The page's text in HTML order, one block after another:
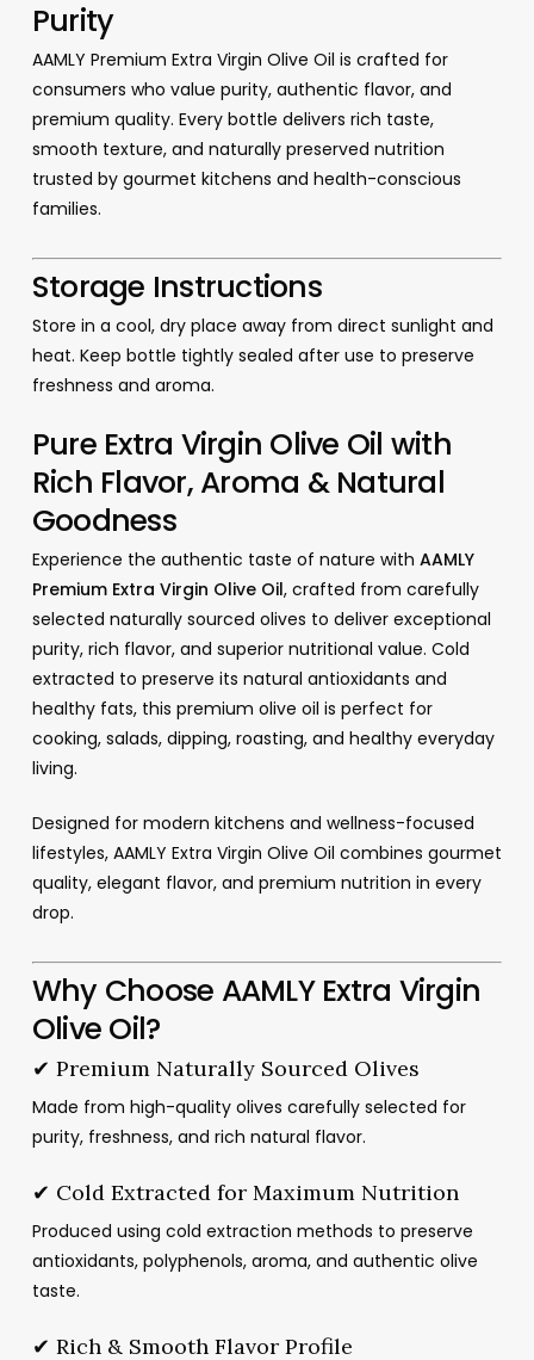
Purity
AAMLY Premium Extra Virgin Olive Oil is crafted for
consumers who value purity, authentic flavor, and
premium quality. Every bottle delivers rich taste,
smooth texture, and naturally preserved nutrition
trusted by gourmet kitchens and health-conscious
families.
Storage Instructions
Store in a cool, dry place away from direct sunlight and
heat. Keep bottle tightly sealed after use to preserve
freshness and aroma.
Pure Extra Virgin Olive Oil with
Rich Flavor, Aroma & Natural
Goodness
Experience the authentic taste of nature with AAMLY
Premium Extra Virgin Olive Oil, crafted from carefully
selected naturally sourced olives to deliver exceptional
purity, rich flavor, and superior nutritional value. Cold
extracted to preserve its natural antioxidants and
healthy fats, this premium olive oil is perfect for
cooking, salads, dipping, roasting, and healthy everyday
living.
Designed for modern kitchens and wellness-focused
lifestyles, AAMLY Extra Virgin Olive Oil combines gourmet
quality, elegant flavor, and premium nutrition in every
drop.
Why Choose AAMLY Extra Virgin
Olive Oil?
✔ Premium Naturally Sourced Olives
Made from high-quality olives carefully selected for
purity, freshness, and rich natural flavor.
✔ Cold Extracted for Maximum Nutrition
Produced using cold extraction methods to preserve
antioxidants, polyphenols, aroma, and authentic olive
taste.
✔ Rich & Smooth Flavor Profile